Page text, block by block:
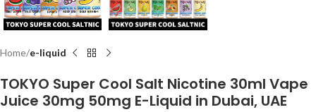
Home e-liquid
TOKYO Super Cool Salt Nicotine 30ml Vape
Juice 30mg 50mg E-Liquid in Dubai, UAE